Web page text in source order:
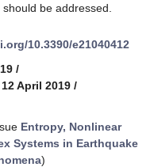
be addressed.
10.3390/e21040412
/
April 2019 /
Entropy, Nonlinear
Systems in Earthquake
)